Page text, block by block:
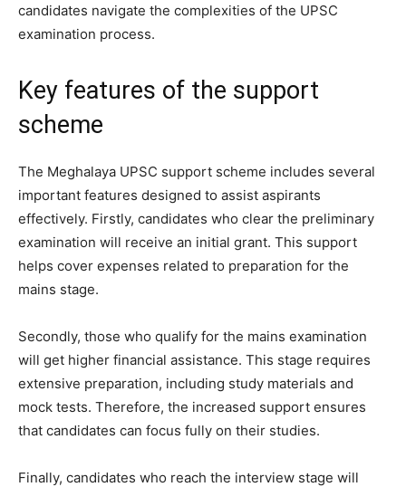
candidates navigate the complexities of the UPSC
examination process.
Key features of the support
scheme
The Meghalaya UPSC support scheme includes several
important features designed to assist aspirants
effectively. Firstly, candidates who clear the preliminary
examination will receive an initial grant. This support
helps cover expenses related to preparation for the
mains stage.
Secondly, those who qualify for the mains examination
will get higher financial assistance. This stage requires
extensive preparation, including study materials and
mock tests. Therefore, the increased support ensures
that candidates can focus fully on their studies.
Finally, candidates who reach the interview stage will